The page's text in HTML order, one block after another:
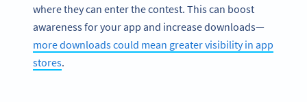
where they can enter the contest. This can boost
awareness for your app and increase downloads—
more downloads could mean greater visibility in app
stores.